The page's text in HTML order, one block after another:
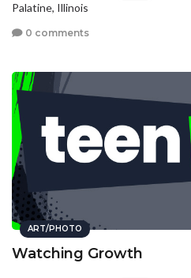
Palatine, Illinois
0 comments
ART/PHOTO
Watching Growth